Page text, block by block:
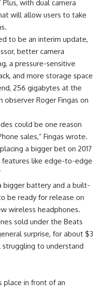
with dual camera
will allow users to take
to be an interim update,
better camera
a pressure-sensitive
and more storage space
256 gigabytes at the
observer Roger Fingas on
could be one reason
sales,” Fingas wrote.
a bigger bet on 2017
features like edge-to-edge
bigger battery and a built-
be ready for release on
wireless headphones.
sold under the Beats
surprise, for about $3
struggling to understand
place in front of an